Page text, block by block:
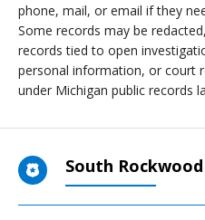
phone, mail, or email if they
Some records may be
records tied to open
personal information, or court
under Michigan public records
South